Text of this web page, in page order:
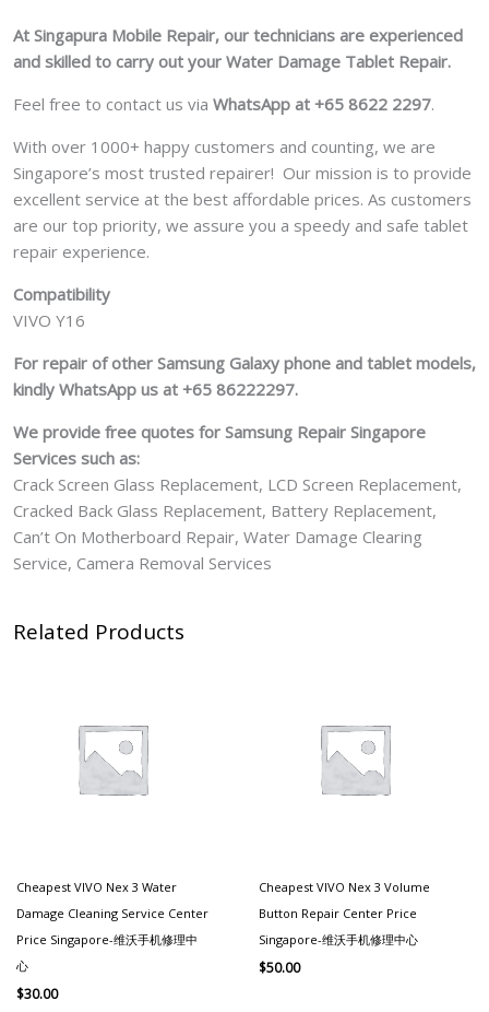
At Singapura Mobile Repair, our technicians are experienced
and skilled to carry out your Water Damage Tablet Repair.
Feel free to contact us via WhatsApp at +65 8622 2297.
With over 1000+ happy customers and counting, we are
Singapore’s most trusted repairer! Our mission is to provide
excellent service at the best affordable prices. As customers
are our top priority, we assure you a speedy and safe tablet
repair experience.
Compatibility
VIVO Y16
For repair of other Samsung Galaxy phone and tablet models,
kindly WhatsApp us at +65 86222297.
We provide free quotes for Samsung Repair Singapore
Services such as:
Crack Screen Glass Replacement, LCD Screen Replacement,
Cracked Back Glass Replacement, Battery Replacement,
Can’t On Motherboard Repair, Water Damage Clearing
Service, Camera Removal Services
Related Products
Cheapest VIVO Nex 3 Water
Damage Cleaning Service Center
Price Singapore-维沃手机修理中
心
$30.00
Cheapest VIVO Nex 3 Volume
Button Repair Center Price
Singapore-维沃手机修理中心
$50.00